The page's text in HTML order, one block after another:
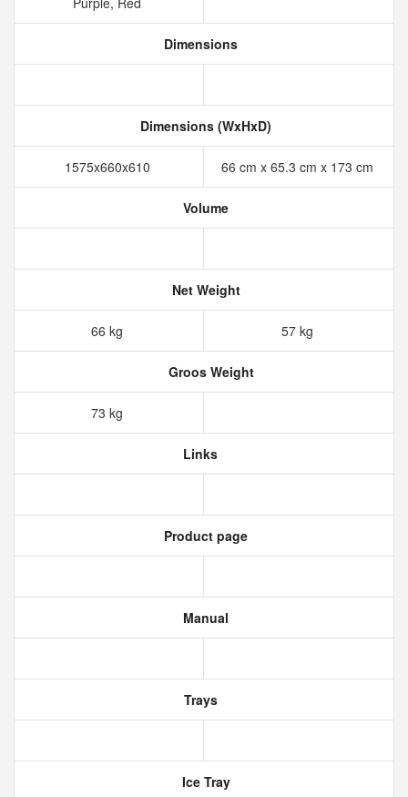
Dimensions
Dimensions (WxHxD)
1575x660x610 66 cm x 65.3 cm x 173 cm
Volume
Net Weight
66 kg 57 kg
Groos Weight
73 kg
Links
Product page
Manual
Trays
Ice Tray